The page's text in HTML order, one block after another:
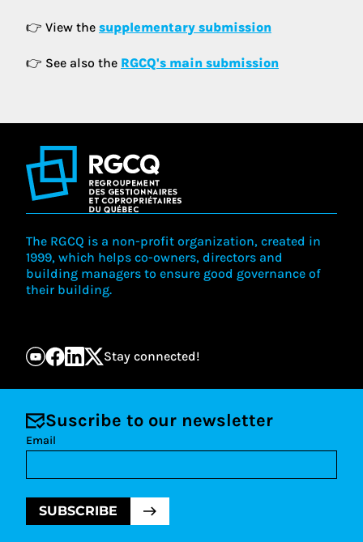
👉 View the supplementary submission
👉 See also the RGCQ's main submission
The RGCQ is a non-profit organization, created in
1999, which helps co-owners, directors and
building managers to ensure good governance of
their building.
Stay connected!
Suscribe to our newsletter
Email
SUBSCRIBE